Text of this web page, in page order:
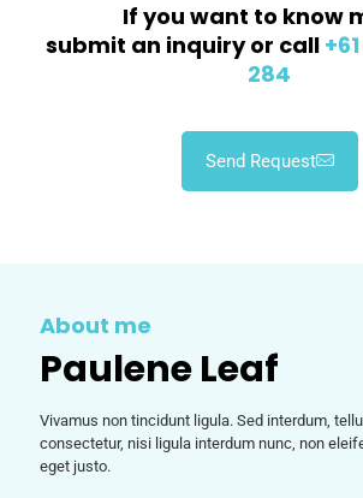
If you want to know
submit an inquiry or call
284
Send Request
About me
Paulene Leaf
Vivamus non tincidunt ligula. Sed interdum,
consectetur, nisi ligula interdum nunc, non
eget justo.